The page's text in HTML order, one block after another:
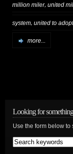
million miler, united
system united to
more...
Looking for
Use the form below to